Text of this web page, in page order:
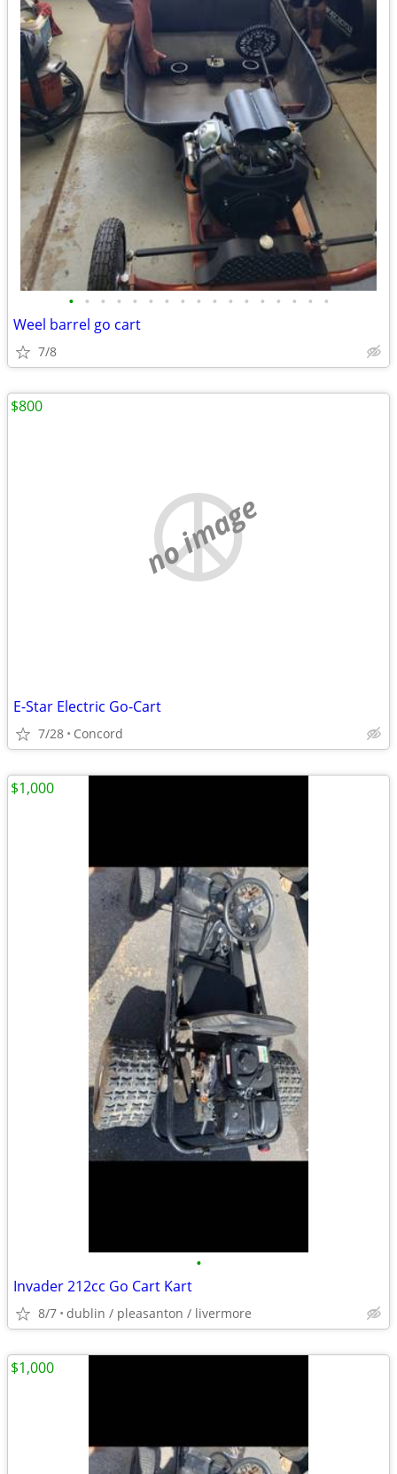
• • • • • • • • • • • • • • • • •
Weel barrel go cart
7/8
no image
E-Star Electric Go-Cart
7/28 Concord
$800
•
Invader 212cc Go Cart Kart
8/7 dublin / pleasanton / livermore
$1,000
$1,000